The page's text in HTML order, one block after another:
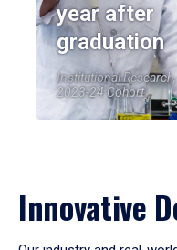
year after
graduation
Institutional Research,
2023-24 Cohort
Innovative